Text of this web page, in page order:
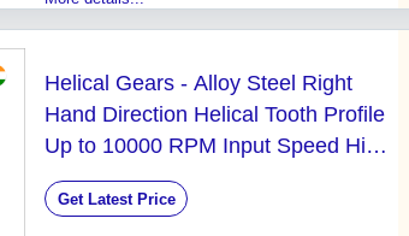
Helical Gears - Alloy Steel Right
Hand Direction Helical Tooth Profile
Up to 10000 RPM Input Speed High
Torque Output Precision Machining |
Parallel Shaft Arrangement Variable
Get Latest Price